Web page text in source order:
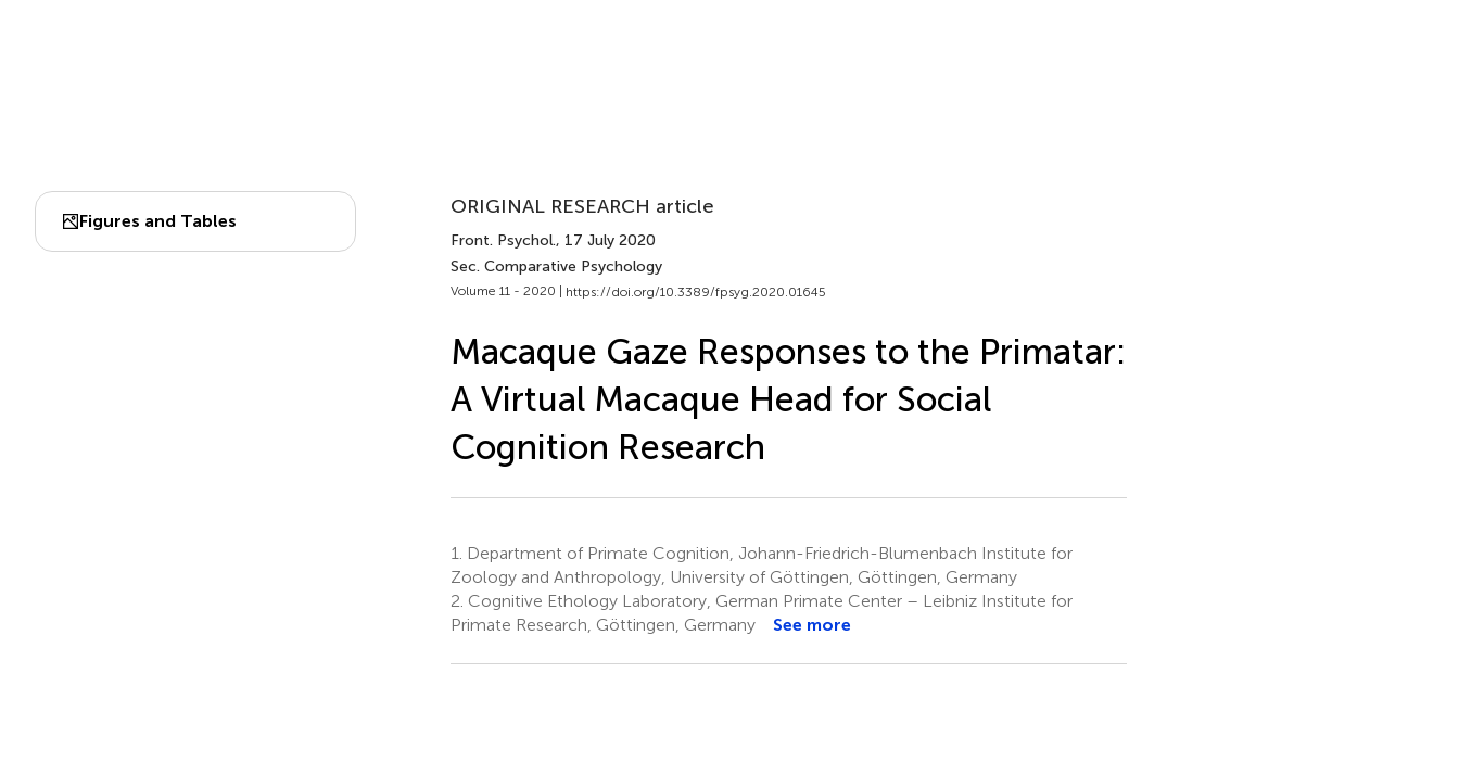
Figures and Tables
ORIGINAL RESEARCH article
Front. Psychol., 17 July 2020
Sec. Comparative Psychology
Volume 11 - 2020 | https://doi.org/10.3389/fpsyg.2020.01645
Macaque Gaze Responses to the Primatar:
A Virtual Macaque Head for Social
Cognition Research
1.
Department of Primate Cognition, Johann-Friedrich-Blumenbach Institute for
Zoology and Anthropology, University of Göttingen, Göttingen, Germany
2. Cognitive Ethology Laboratory, German Primate Center – Leibniz Institute for
Primate Research, Göttingen, Germany
See more